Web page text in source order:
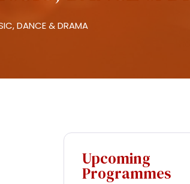
DANCE & DRAMA
Upcoming
Programmes